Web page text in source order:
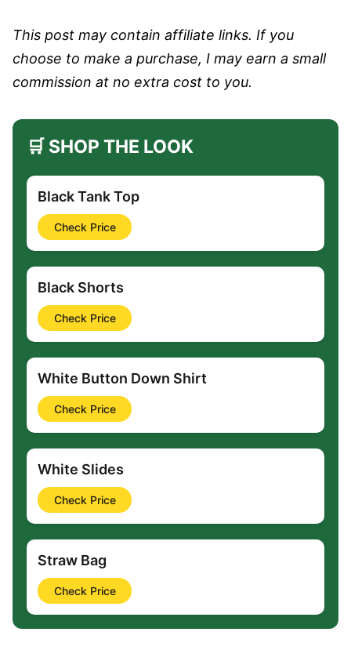
This post may contain affiliate links. If you
choose to make a purchase, I may earn a small
commission at no extra cost to you.
🛒 SHOP THE LOOK
Black Tank Top
Check Price
Black Shorts
Check Price
White Button Down Shirt
Check Price
White Slides
Check Price
Straw Bag
Check Price